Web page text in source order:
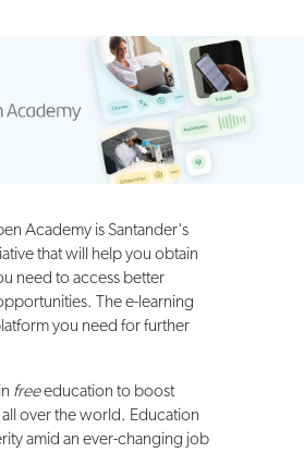
Academy is Santander's
that will help you obtain
need to access better
The e-learning
you need for further
freeeducation to boost
over the world. Education
amid an ever-changing job